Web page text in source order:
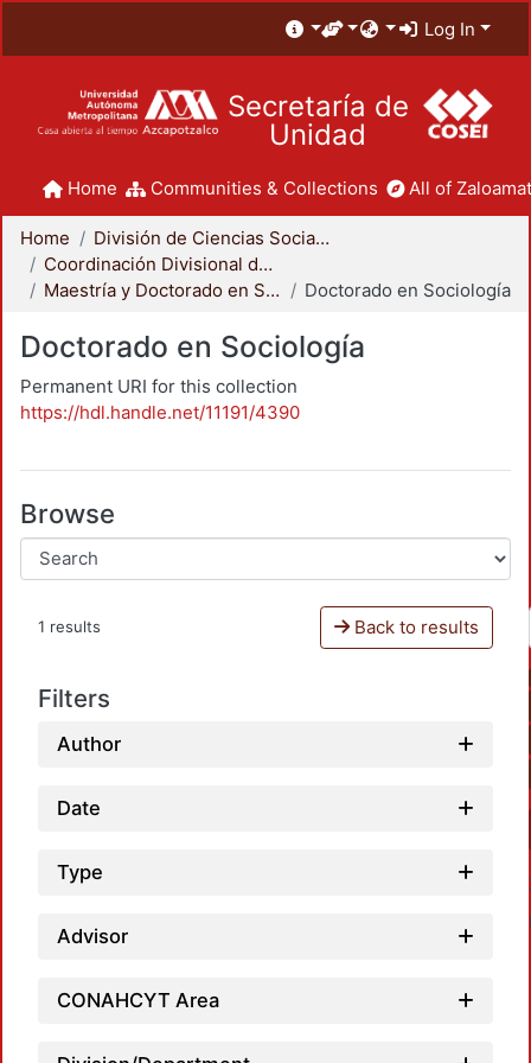
Log In
Secretaría de
Unidad
Home Communities & Collections All of
Home
División de Ciencias Sociales y Humanidades
Coordinación Divisional de Posgrado
Maestría y Doctorado en Sociología
Doctorado en Sociología
Doctorado en Sociología
Permanent URI for this collection
https://hdl.handle.net/11191/4390
Browse
1 results Back to results
Filters
Author
Date
Type
Advisor
CONAHCYT Area